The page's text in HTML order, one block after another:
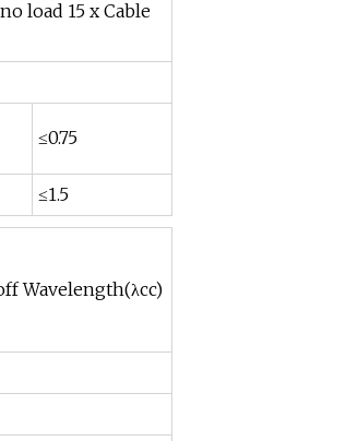
load 15 x Cable
≤0.75
≤1.5
Wavelength(λcc)